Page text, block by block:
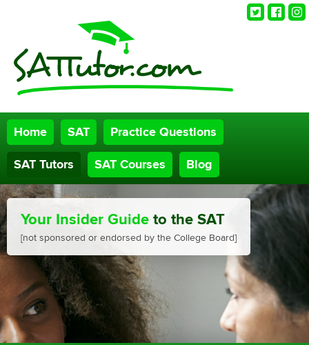
Twitter
Home SAT Practice Questions
SAT Tutors SAT Courses Blog
Your Insider Guide to the SAT
[not sponsored or endorsed by the College Board]